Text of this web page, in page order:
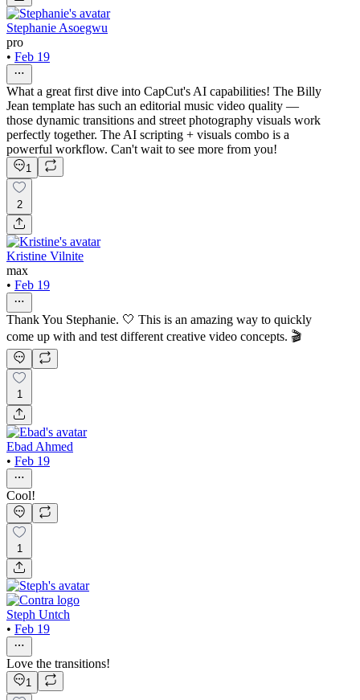
Stephanie Asoegwu
pro
• Feb 19
What a great first dive into CapCut's AI capabilities! The Billy
Jean template has such an editorial music video quality —
those dynamic transitions and street photography visuals work
perfectly together. The AI scripting + visuals combo is a
powerful workflow. Can't wait to see more from you!
1
2
Kristine Vilnite
max
• Feb 19
Thank You Stephanie. 🤍 This is an amazing way to quickly
come up with and test different creative video concepts. 🎬
1
Ebad Ahmed
• Feb 19
Cool!
1
Steph Untch
• Feb 19
Love the transitions!
1